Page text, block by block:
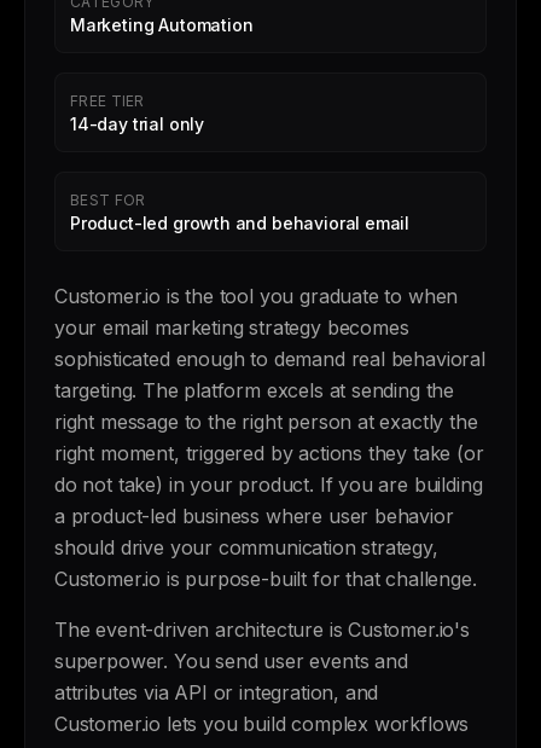
Marketing Automation
FREE TIER
14-day trial only
BEST FOR
Product-led growth and behavioral email
Customer.io is the tool you graduate to when
your email marketing strategy becomes
sophisticated enough to demand real behavioral
targeting. The platform excels at sending the
right message to the right person at exactly the
right moment, triggered by actions they take (or
do not take) in your product. If you are building
a product-led business where user behavior
should drive your communication strategy,
Customer.io is purpose-built for that challenge.
The event-driven architecture is Customer.io's
superpower. You send user events and
attributes via API or integration, and
Customer.io lets you build complex workflows